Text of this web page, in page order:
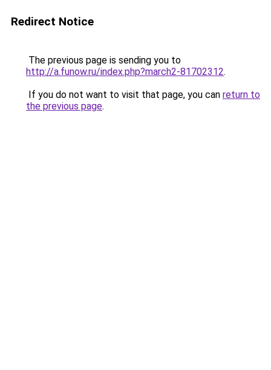
Redirect Notice
The previous page is sending you to
http://a.funow.ru/index.php?march2-81702312.
If you do not want to visit that page, you can return to
the previous page.